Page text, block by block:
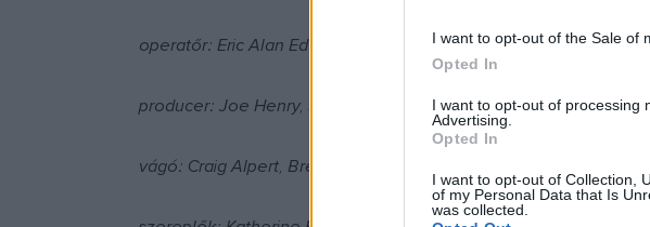
I want to opt-out of the Sale of
Opted In
I want to opt-out of processing
Advertising.
Opted In
I want to opt-out of Collection,
of my Personal Data that Is
was collected.
operatőr: Eric Alan Edwards
producer: Joe Henry, Shauna Robertson, Clayton Townsend
vágó: Craig Alpert, Brent White